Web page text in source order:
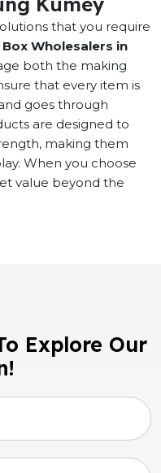
that you require
Wholesalers in
both the making
that every item is
goes through
are designed to
making them
When you choose
value beyond the
Explore Our